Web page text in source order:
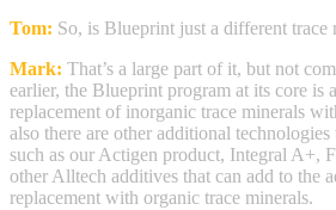
Tom: So, is Blueprint just a different trace
Mark: That’s a large part of it, but not
earlier, the Blueprint program at its core is
replacement of inorganic trace minerals
also there are other additional
such as our Actigen product, Integral
other Alltech additives that can add to the
replacement with organic trace minerals.